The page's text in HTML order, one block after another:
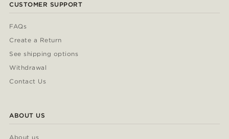
CUSTOMER SUPPORT
FAQs
Create a Return
See shipping options
Withdrawal
Contact Us
ABOUT US
About us